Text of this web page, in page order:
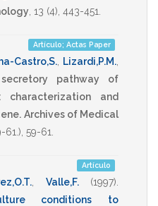
13 (4), 443-451
Artículo; Actas Paper
Castro,S. Lizardi,P.M.
pathway of
characterization and
Archives of Medical
59-61
Artículo
Valle,F. (1997)
conditions to